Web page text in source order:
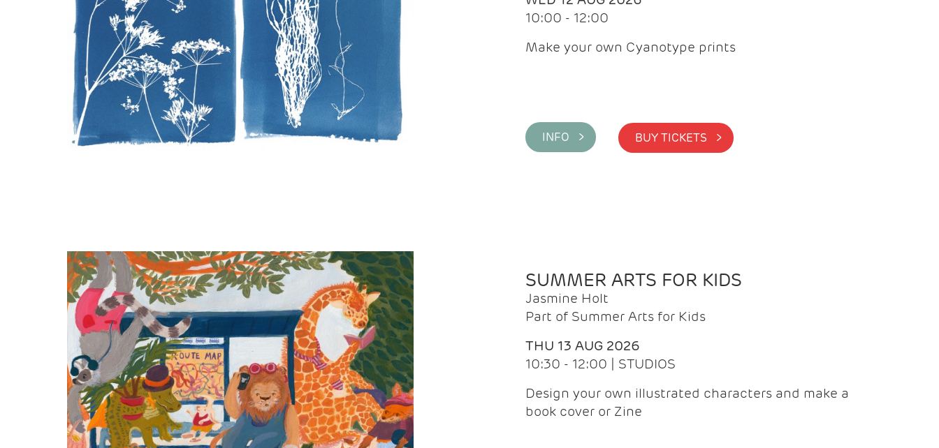
10:00 - 12:00
Make your own Cyanotype prints
INFO > BUY TICKETS >
SUMMER ARTS FOR KIDS
Jasmine Holt
Part of Summer Arts for Kids
THU 13 AUG 2026
10:30 - 12:00 | STUDIOS
Design your own illustrated characters and make a
book cover or Zine